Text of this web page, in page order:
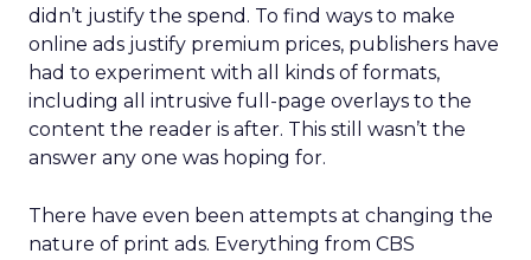
didn’t justify the spend. To find ways to make
online ads justify premium prices, publishers have
had to experiment with all kinds of formats,
including all intrusive full-page overlays to the
content the reader is after. This still wasn’t the
answer any one was hoping for.
There have even been attempts at changing the
nature of print ads. Everything from CBS